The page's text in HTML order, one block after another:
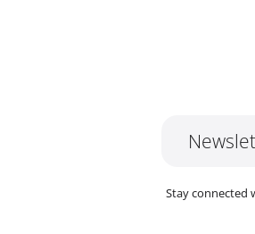
Stay connected